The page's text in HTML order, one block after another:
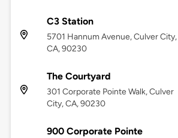
C3 Station
5701 Hannum Avenue, Culver City,
CA, 90230
The Courtyard
301 Corporate Pointe Walk, Culver
City, CA, 90230
900 Corporate Pointe